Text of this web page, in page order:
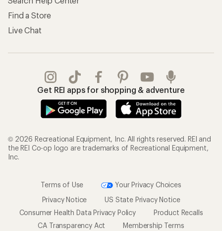
Find a Store
Live Chat
Get REI apps for shopping & adventure
© 2026 Recreational Equipment, Inc. All rights reserved. REI and
the REI Co-op logo are trademarks of Recreational Equipment,
Inc.
Terms of Use
Your Privacy Choices
Privacy Notice
US State Privacy Notice
Consumer Health Data Privacy Policy
Product Recalls
CA Transparency Act
Membership Terms